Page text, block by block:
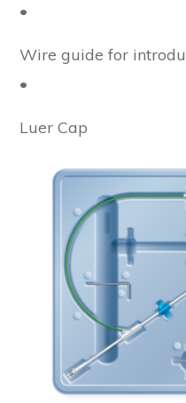
•
Wire guide for
•
Luer Cap